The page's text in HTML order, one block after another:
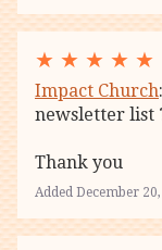
★ ★ ★ ★ ★
Impact Church
newsletter list
Thank you
Added December